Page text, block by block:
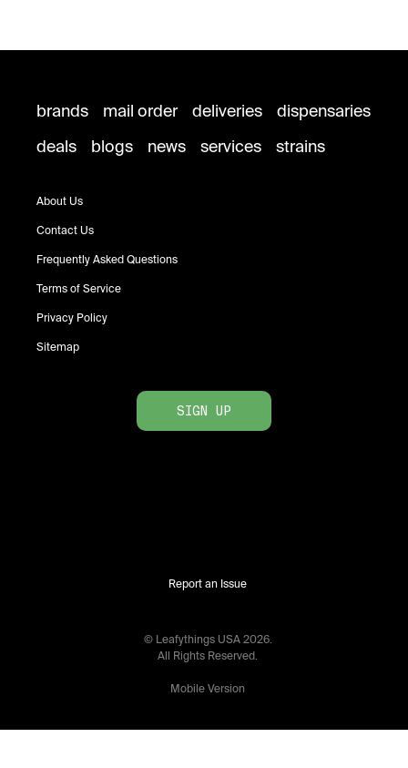
brands mail order deliveries
dispensaries
deals
blogs news services strains
About Us
Contact Us
Frequently Asked Questions
Terms of Service
Privacy Policy
Sitemap
SIGN UP
Report an Issue
© Leafythings USA 2026.
All Rights Reserved.
Mobile Version